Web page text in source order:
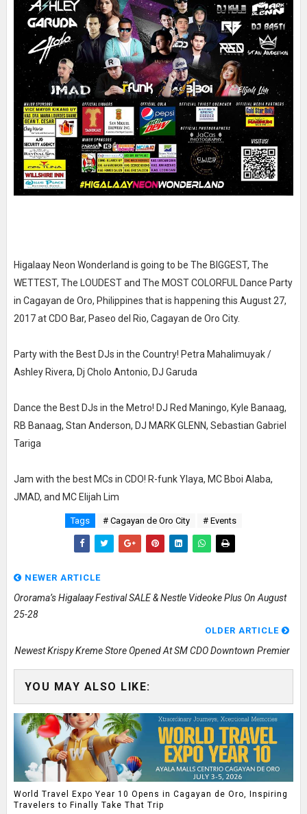
Higalaay Neon Wonderland is going to be The BIGGEST, The
WETTEST, The LOUDEST and The MOST COLORFUL Dance Party
in Cagayan de Oro, Philippines that is happening this August 27,
2017 at CDO Bar, Paseo del Rio, Cagayan de Oro City.
Party with the Best DJs in the Country! Petra Mahalimuyak /
Ashley Rivera, Dj Cholo Antonio, DJ Garuda
Dance the Best DJs in the Metro! DJ Red Maningo, Kyle Banaag,
RB Banaag, Stan Anderson, DJ MARK GLENN, Sebastian Gabriel
Tariga
Jam with the best MCs in CDO! R-funk Ylaya, MC Bboi Alaba,
JMAD, and MC Elijah Lim
Tags # Cagayan de Oro City # Events
NEWER ARTICLE
Ororama’s Higalaay Festival SALE & Nestle Videoke Plus On August
25-28
OLDER ARTICLE
Newest Krispy Kreme Store Opened At SM CDO Downtown Premier
YOU MAY ALSO LIKE:
World Travel Expo Year 10 Opens in Cagayan de Oro, Inspiring
Travelers to Finally Take That Trip